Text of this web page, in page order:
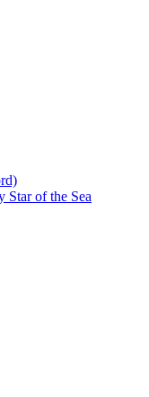
Star of the Sea